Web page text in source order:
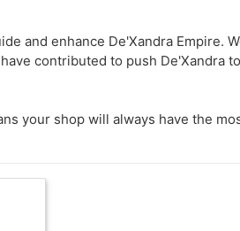
and enhance De'Xandra Empire.
contributed to push De'Xandra
your shop will always have the